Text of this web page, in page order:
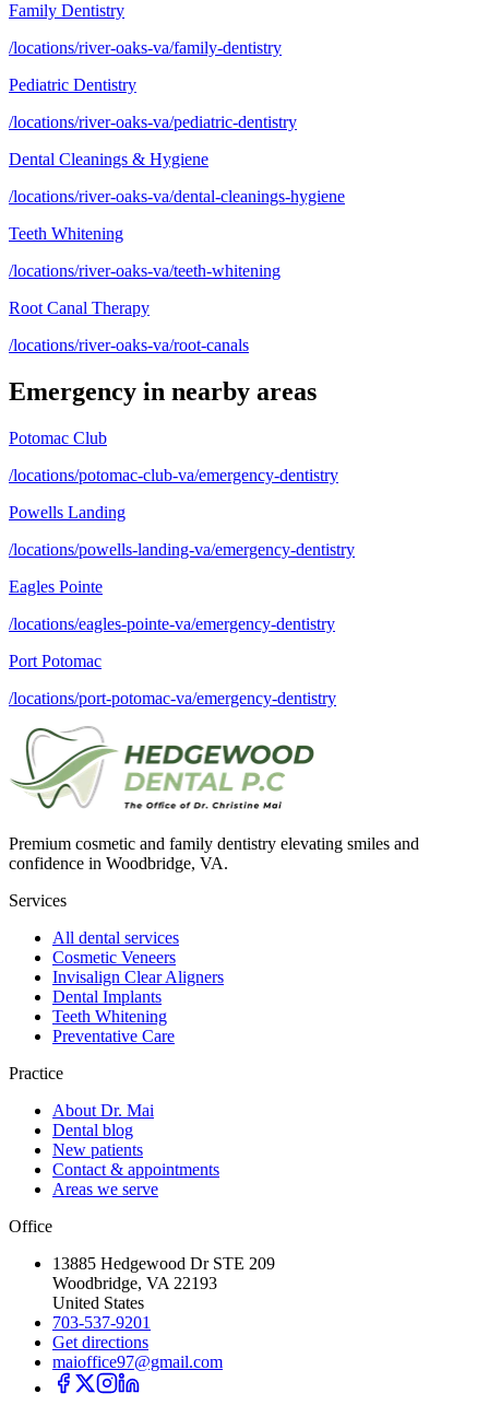
Family Dentistry
/locations/river-oaks-va/family-dentistry
Pediatric Dentistry
/locations/river-oaks-va/pediatric-dentistry
Dental Cleanings & Hygiene
/locations/river-oaks-va/dental-cleanings-hygiene
Teeth Whitening
/locations/river-oaks-va/teeth-whitening
Root Canal Therapy
/locations/river-oaks-va/root-canals
Emergency in nearby areas
Potomac Club
/locations/potomac-club-va/emergency-dentistry
Powells Landing
/locations/powells-landing-va/emergency-dentistry
Eagles Pointe
/locations/eagles-pointe-va/emergency-dentistry
Port Potomac
/locations/port-potomac-va/emergency-dentistry
Premium cosmetic and family dentistry elevating smiles and
confidence in Woodbridge, VA.
Services
All dental services
Cosmetic Veneers
Invisalign Clear Aligners
Dental Implants
Teeth Whitening
Preventative Care
Practice
About Dr. Mai
Dental blog
New patients
Contact & appointments
Areas we serve
Office
13885 Hedgewood Dr STE 209
Woodbridge, VA 22193
United States
703-537-9201
Get directions
maioffice97@gmail.com